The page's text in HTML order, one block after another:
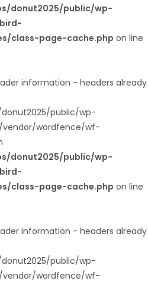
donut2025/public/wp-
class-page-cache.php on line
information - headers already
public/wp-
wordfence/wf-
donut2025/public/wp-
class-page-cache.php on line
information - headers already
public/wp-
wordfence/wf-